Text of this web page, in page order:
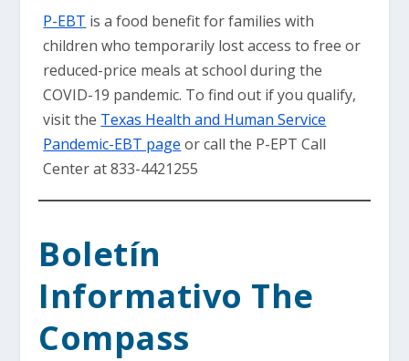
P-EBT is a food benefit for families with
children who temporarily lost access to free or
reduced-price meals at school during the
COVID-19 pandemic. To find out if you qualify,
visit the Texas Health and Human Service
Pandemic-EBT page or call the P-EPT Call
Center at 833-4421255
Boletín
Informativo The
Compass